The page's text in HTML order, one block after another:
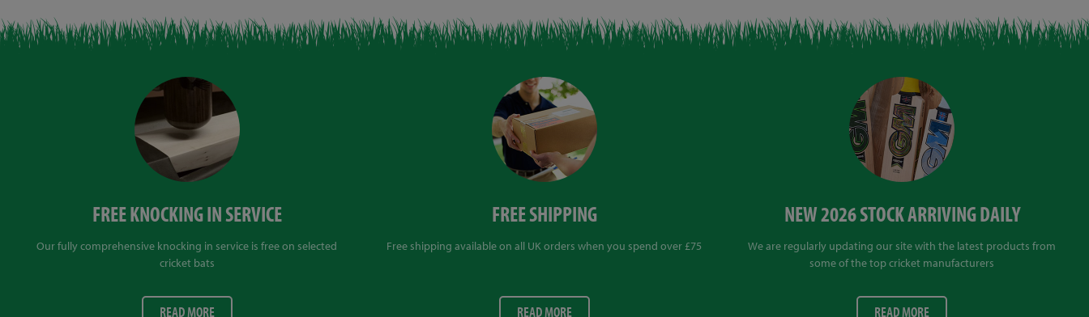
FREE KNOCKING IN SERVICE
Our fully comprehensive knocking in service is free on selected
cricket bats
READ MORE
FREE SHIPPING
Free shipping available on all UK orders when you spend over £75
READ MORE
NEW 2026 STOCK ARRIVING DAILY
We are regularly updating our site with the latest products from
some of the top cricket manufacturers
READ MORE